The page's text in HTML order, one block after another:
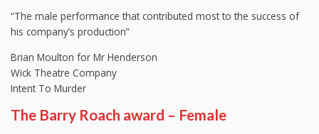
“The male performance that contributed most to the success of
his company’s production”
Brian Moulton for Mr Henderson
Wick Theatre Company
Intent To Murder
The Barry Roach award – Female